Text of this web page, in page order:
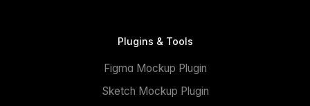
Plugins & Tools
Figma Mockup Plugin
Sketch Mockup Plugin